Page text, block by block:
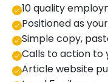
10 quality
Positioned as
Simple copy,
Calls to action to
Article website